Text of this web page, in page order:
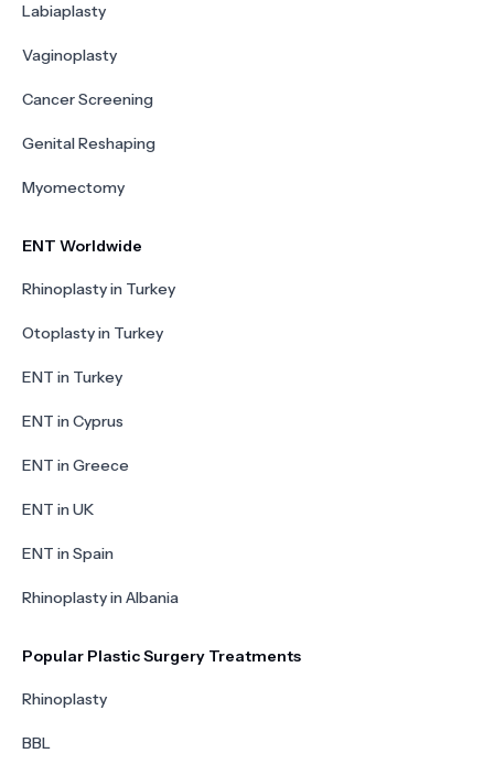
Labiaplasty
Vaginoplasty
Cancer Screening
Genital Reshaping
Myomectomy
ENT Worldwide
Rhinoplasty in Turkey
Otoplasty in Turkey
ENT in Turkey
ENT in Cyprus
ENT in Greece
ENT in UK
ENT in Spain
Rhinoplasty in Albania
Popular Plastic Surgery Treatments
Rhinoplasty
BBL